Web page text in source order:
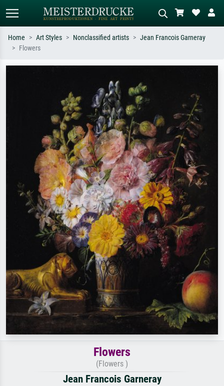
Impressionism, Hokusai wave, nude.
meadow, abstract with lots of red, dark
oil painting, standing nude next to a
Home Art Styles Nonclassified artists
Jean Francois Garneray
Flowers
Flowers
(Flowers )
Jean Francois Garneray